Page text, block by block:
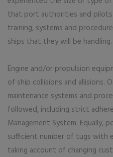
that port authorities and
training, systems and
ships that they will be handling.
Engine and/or propulsion
of ship collisions and allisions.
maintenance systems and
followed, including strict
Management System. Equally,
sufficient number of tugs with
taking account of changing